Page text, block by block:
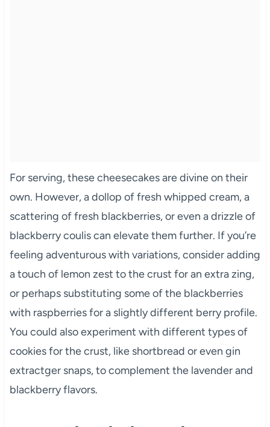
For serving, these cheesecakes are divine on their
own. However, a dollop of fresh whipped cream, a
scattering of fresh blackberries, or even a drizzle of
blackberry coulis can elevate them further. If you’re
feeling adventurous with variations, consider adding
a touch of lemon zest to the crust for an extra zing,
or perhaps substituting some of the blackberries
with raspberries for a slightly different berry profile.
You could also experiment with different types of
cookies for the crust, like shortbread or even gin
extractger snaps, to complement the lavender and
blackberry flavors.